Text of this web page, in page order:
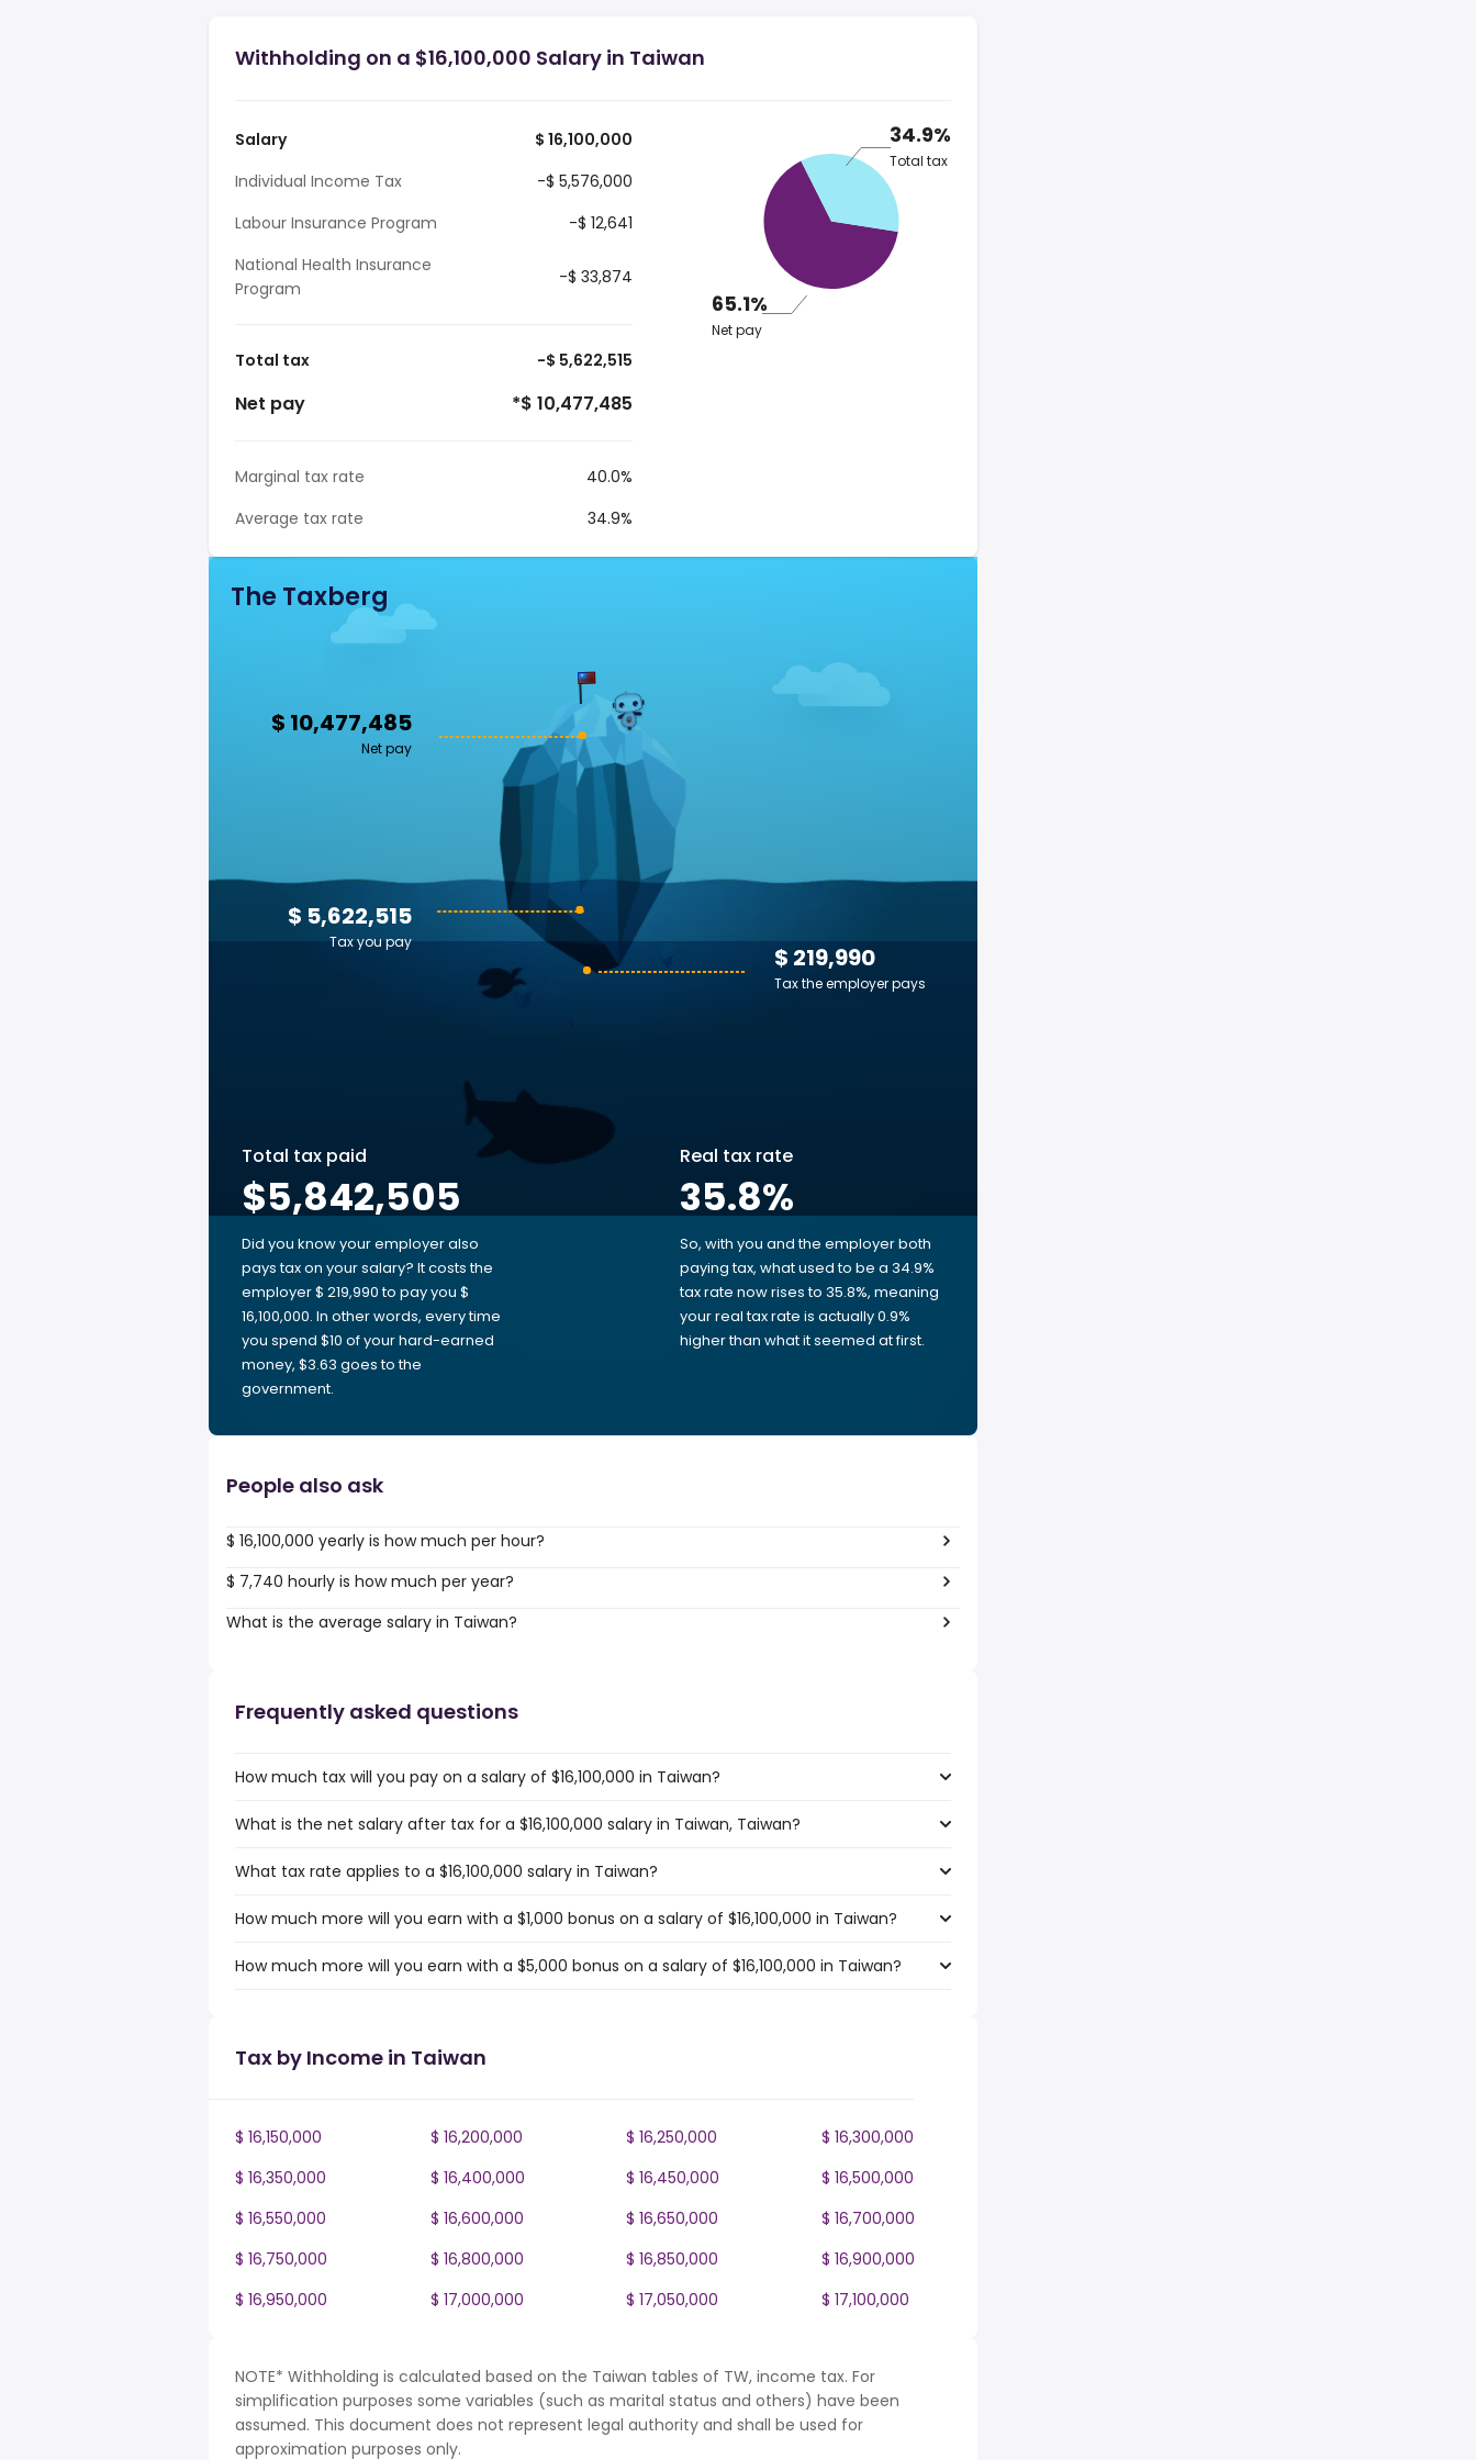
Withholding on a $16,100,000 Salary in Taiwan
Salary
$ 16,100,000
Individual Income Tax
-$ 5,576,000
Labour Insurance Program
-$ 12,641
National Health Insurance
Program
-$ 33,874
Total tax -$ 5,622,515
Net pay *$ 10,477,485
Marginal tax rate
40.0%
Average tax rate
34.9%
34.9%
Total tax
65.1%
Net pay
The Taxberg
$ 10,477,485
Net pay
$ 219,990
Tax the employer pays
$ 5,622,515
Tax you pay
Total tax paid
$5,842,505
Did you know your employer also
pays tax on your salary? It costs the
employer $ 219,990 to pay you $
16,100,000. In other words, every time
you spend $10 of your hard-earned
money, $3.63 goes to the
government.
Real tax rate
35.8%
So, with you and the employer both
paying tax, what used to be a 34.9%
tax rate now rises to 35.8%, meaning
your real tax rate is actually 0.9%
higher than what it seemed at first.
People also ask
$ 16,100,000 yearly is how much per hour?
$ 7,740 hourly is how much per year?
What is the average salary in Taiwan?
Frequently asked questions
How much tax will you pay on a salary of $16,100,000 in Taiwan?
What is the net salary after tax for a $16,100,000 salary in Taiwan, Taiwan?
What tax rate applies to a $16,100,000 salary in Taiwan?
How much more will you earn with a $1,000 bonus on a salary of $16,100,000 in Taiwan?
How much more will you earn with a $5,000 bonus on a salary of $16,100,000 in Taiwan?
Tax by Income in Taiwan
$ 16,150,000 $ 16,200,000 $ 16,250,000
$ 16,300,000
$ 16,350,000
$ 16,400,000 $ 16,450,000
$ 16,500,000
$ 16,550,000
$ 16,600,000 $ 16,650,000
$ 16,700,000
$ 16,750,000
$ 16,800,000 $ 16,850,000
$ 16,900,000
$ 16,950,000
$ 17,000,000 $ 17,050,000 $ 17,100,000
NOTE* Withholding is calculated based on the Taiwan tables of TW, income tax. For
simplification purposes some variables (such as marital status and others) have been
assumed. This document does not represent legal authority and shall be used for
approximation purposes only.